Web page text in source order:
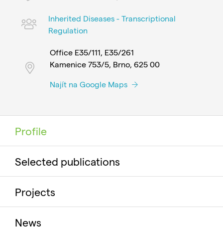
Inherited Diseases - Transcriptional
Regulation
Office E35/111, E35/261
Kamenice 753/5, Brno, 625 00
Najít na Google Maps
Profile
Selected publications
Projects
News